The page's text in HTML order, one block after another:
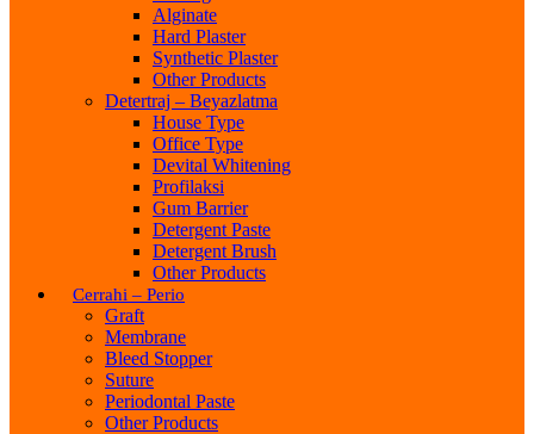
Alginate
Hard Plaster
Synthetic Plaster
Other Products
Detertraj – Beyazlatma
House Type
Office Type
Devital Whitening
Profilaksi
Gum Barrier
Detergent Paste
Detergent Brush
Other Products
Cerrahi – Perio
Graft
Membrane
Bleed Stopper
Suture
Periodontal Paste
Other Products